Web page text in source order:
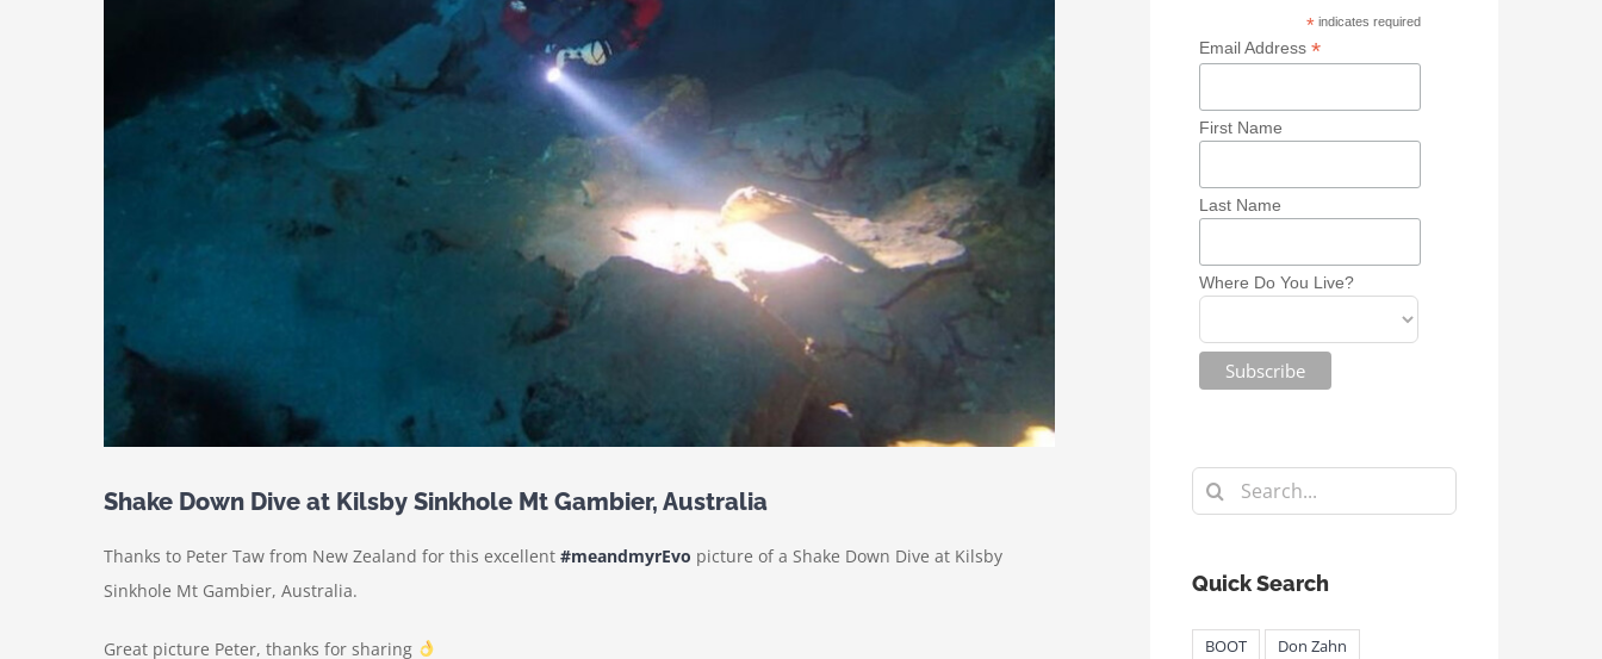
Shake Down Dive at Kilsby Sinkhole Mt Gambier, Australia
Thanks to Peter Taw from New Zealand for this excellent #meandmyrEvo picture of a Shake Down Dive at Kilsby
Sinkhole Mt Gambier, Australia.
Great picture Peter, thanks for sharing
*indicates required
Email Address *
First Name
Last Name
Where Do You Live?
Search
for:
Quick Search
BOOT
Don Zahn